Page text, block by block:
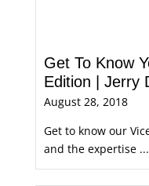
Get To Know
Edition | Jerry
August 28, 2018
Get to know our
and the expertise ...